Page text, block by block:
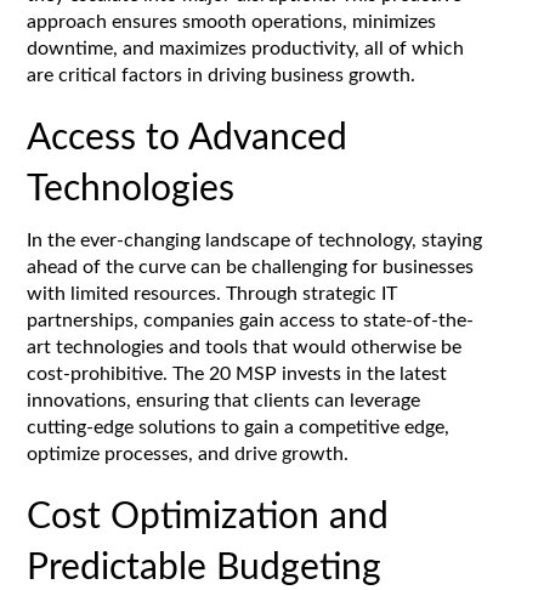
approach ensures smooth operations, minimizes
downtime, and maximizes productivity, all of which
are critical factors in driving business growth.
Access to Advanced
Technologies
In the ever-changing landscape of technology, staying
ahead of the curve can be challenging for businesses
with limited resources. Through strategic IT
partnerships, companies gain access to state-of-the-
art technologies and tools that would otherwise be
cost-prohibitive. The 20 MSP invests in the latest
innovations, ensuring that clients can leverage
cutting-edge solutions to gain a competitive edge,
optimize processes, and drive growth.
Cost Optimization and
Predictable Budgeting